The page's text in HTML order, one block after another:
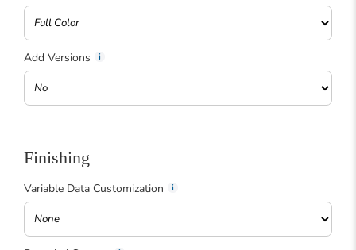
Add Versions
Finishing
Variable Data Customization